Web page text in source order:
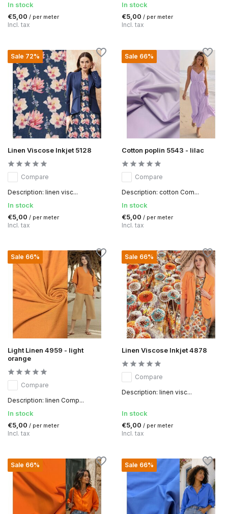
In stock
€5,00 / per meter
Incl. tax
In stock
€5,00 / per meter
Incl. tax
Sale 72%
Linen Viscose Inkjet 5128
Compare
Description: linen visc...
In stock
€5,00 / per meter
Incl. tax
Sale 66%
Cotton poplin 5543 - lilac
Compare
Description: cotton Com...
In stock
€5,00 / per meter
Incl. tax
Sale 66%
Light Linen 4959 - light
orange
Compare
Description: linen Comp...
In stock
€5,00 / per meter
Incl. tax
Sale 66%
Linen Viscose Inkjet 4878
Compare
Description: linen visc...
In stock
€5,00 / per meter
Incl. tax
Sale 66% Sale 66%